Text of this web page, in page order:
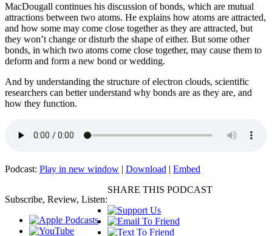
MacDougall continues his discussion of bonds, which are mutual
attractions between two atoms. He explains how atoms are attracted,
and how some may come close together as they are attracted, but
they won’t change or disturb the shape of either. But some other
bonds, in which two atoms come close together, may cause them to
deform and form a new bond or wedding.
And by understanding the structure of electron clouds, scientific
researchers can better understand why bonds are as they are, and
how they function.
Podcast: Play in new window | Download | Embed
Subscribe, Review, Listen:
SHARE THIS PODCAST